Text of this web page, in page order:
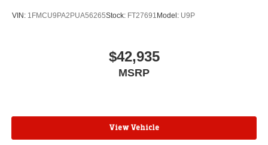
VIN: 1FMCU9PA2PUA56265Stock: FT27691 Model: U9P
$42,935
MSRP
View Vehicle